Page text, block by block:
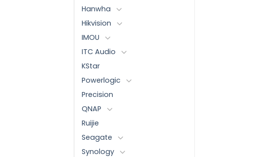
Hanwha
Hikvision
IMOU
ITC Audio
KStar
Powerlogic
Precision
QNAP
Ruijie
Seagate
Synology